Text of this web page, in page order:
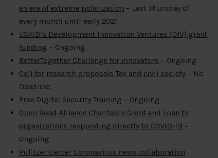
an era of extreme polarization – Last Thursday of
every month until early 2021
USAID’s Development Innovation Ventures (DIV) grant
funding – Ongoing
BetterTogether Challenge for innovators – Ongoing
Call for research proposals Tax and civil society – No
Deadline
Free Digital Security Training – Ongoing
Open Road Alliance Charitable Grant and Loan to
organizations responding directly to COVID-19 –
Ongoing
Pulitzer Center Coronavirus news collaboration